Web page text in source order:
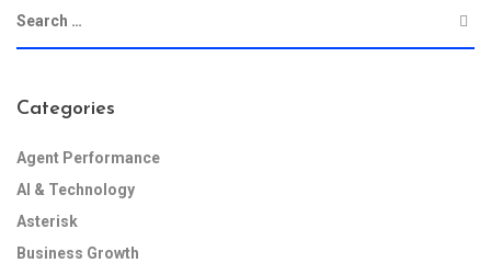
Categories
Agent Performance
AI & Technology
Asterisk
Business Growth